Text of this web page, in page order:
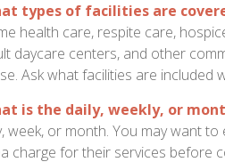
types of facilities are
health care, respite care,
daycare centers, and other
Ask what facilities are included
is the daily, weekly, or
week, or month. You may want
charge for their services before